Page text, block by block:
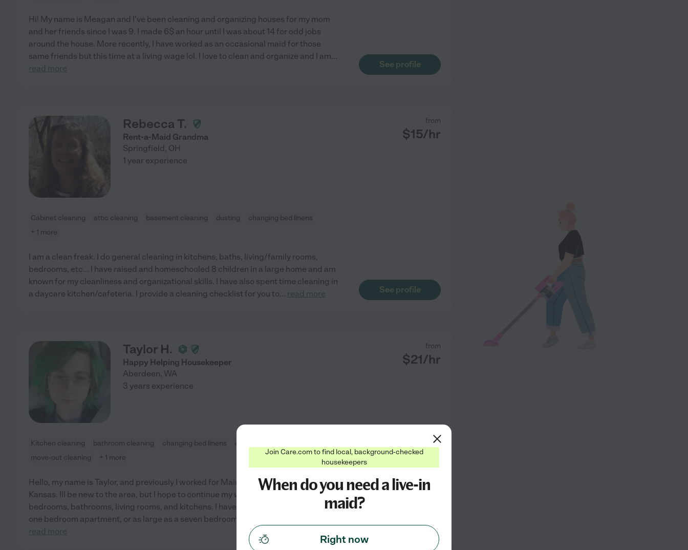
Hi! My name is Meagan and I've been cleaning and organizing houses for my mom
and her friends since I was 9. I made 6$ an hour until I was about 14 for odd jobs
around the house. More recently, I have worked as an occasional maid for those
same friends but this time at a living wage lol. I love to clean and organize and I am...
read more
See profile
Rebecca T.
Rent-a-Maid Grandma
Springfield, OH
from
$15/hr
1 year experience
Cabinet cleaning attic cleaning basement cleaning dusting
changing bed linens
+ 1 more
I am a clean freak. I do general cleaning in kitchens, baths, living/family rooms,
bedrooms, etc... I have raised and homeschooled 8 children in a large home and am
known for my cleanliness and organizational skills. I have also spent time cleaning in
a daycare kitchen/cafeteria. I provide a cleaning checklist for you to... read more See profile
Taylor H.
Happy Helping Housekeeper
Aberdeen, WA
from
$21/hr
3 years experience
Kitchen cleaning bathroom cleaning changing bed linens
organization
move-out cleaning
+ 1 more
Hello, my name is Taylor, and previously I worked for Maidpro in Overland Park,
Kansas. Ill be new to the area, but I hope to continue my work here for you all! I do
bedrooms, bathrooms, living rooms, and kitchens. I have cleaned for as small as a
one bedroom apartment, or as large as a seven bedroom and bathroom. With over
read more
See profile
Join Care.com to find local, background-checked
housekeepers
When do you need a live-in
maid?
Right now